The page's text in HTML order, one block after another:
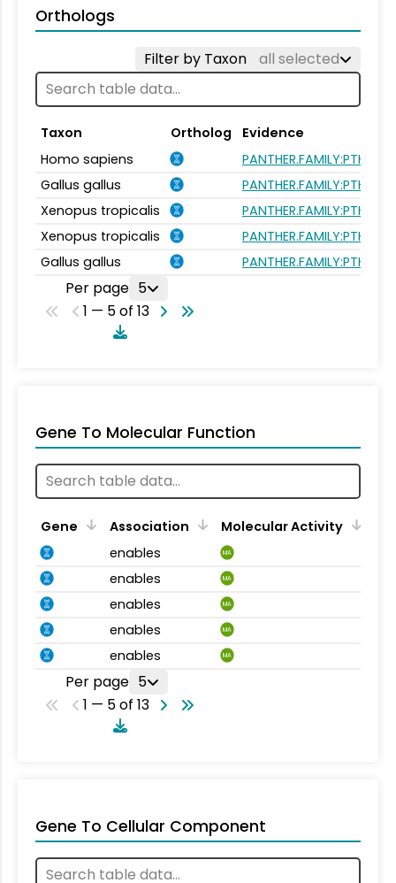
Orthologs
Filter by Taxon all selected
Taxon Ortholog
Evidence
Homo sapiens
Gallus gallus
Xenopus tropicalis
Xenopus tropicalis
Gallus gallus
Per page 5
1 — 5 of 13
Gene To Molecular Function
Gene Association
Molecular Activity
enables
MA
enables MA
enables MA
enables MA
enables MA
Per page 5
1 — 5 of 13
Gene To Cellular Component